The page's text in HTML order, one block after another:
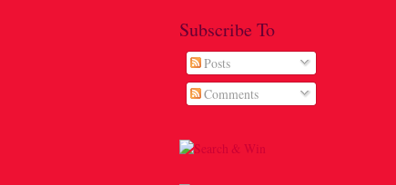
Subscribe To
Posts
Comments